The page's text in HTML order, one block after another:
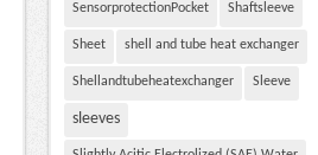
SensorprotectionPocket Shaftsleeve
Sheet shell and tube heat exchanger
Shellandtubeheatexchanger Sleeve
sleeves